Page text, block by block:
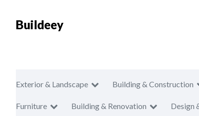
Buildeey
Exterior & Landscape Building & Construction
Furniture Building & Renovation Design